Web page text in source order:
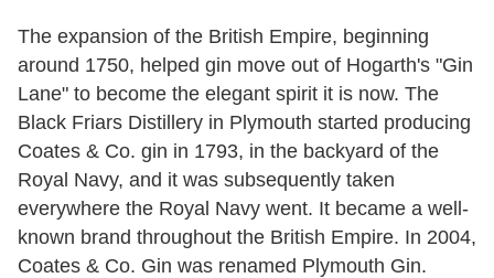
The expansion of the British Empire, beginning
around 1750, helped gin move out of Hogarth's "Gin
Lane" to become the elegant spirit it is now. The
Black Friars Distillery in Plymouth started producing
Coates & Co. gin in 1793, in the backyard of the
Royal Navy, and it was subsequently taken
everywhere the Royal Navy went. It became a well-
known brand throughout the British Empire. In 2004,
Coates & Co. Gin was renamed Plymouth Gin.